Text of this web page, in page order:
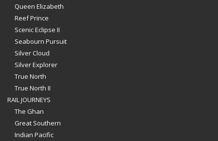
Queen Elizabeth
Reef Prince
Scenic Eclipse II
Seabourn Pursuit
Silver Cloud
Silver Explorer
True North
True North II
RAIL JOURNEYS
The Ghan
Great Southern
Indian Pacific